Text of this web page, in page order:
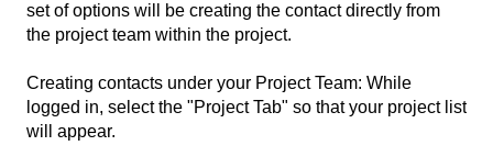
set of options will be creating the contact directly from
the project team within the project.
Creating contacts under your Project Team: While
logged in, select the "Project Tab" so that your project list
will appear.